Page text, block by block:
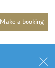
Make a booking